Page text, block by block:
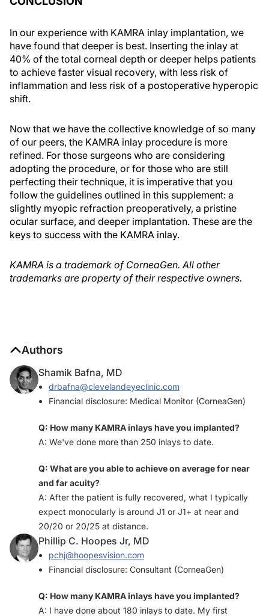
In our experience with KAMRA inlay implantation, we
have found that deeper is best. Inserting the inlay at
40% of the total corneal depth or deeper helps patients
to achieve faster visual recovery, with less risk of
inflammation and less risk of a postoperative hyperopic
shift.
Now that we have the collective knowledge of so many
of our peers, the KAMRA inlay procedure is more
refined. For those surgeons who are considering
adopting the procedure, or for those who are still
perfecting their technique, it is imperative that you
follow the guidelines outlined in this supplement: a
slightly myopic refraction preoperatively, a pristine
ocular surface, and deeper implantation. These are the
keys to success with the KAMRA inlay.
KAMRA is a trademark of CorneaGen. All other
trademarks are property of their respective owners.
Authors
Shamik Bafna, MD
drbafna@clevelandeyeclinic.com
Financial disclosure: Medical Monitor (CorneaGen)
Q: How many KAMRA inlays have you implanted?
A: We've done more than 250 inlays to date.
Q: What are you able to achieve on average for near
and far acuity?
A: After the patient is fully recovered, what I typically
expect monocularly is around J1 or J1+ at near and
20/20 or 20/25 at distance.
Phillip C. Hoopes Jr, MD
pchj@hoopesvision.com
Financial disclosure: Consultant (CorneaGen)
Q: How many KAMRA inlays have you implanted?
A: I have done about 180 inlays to date. My first